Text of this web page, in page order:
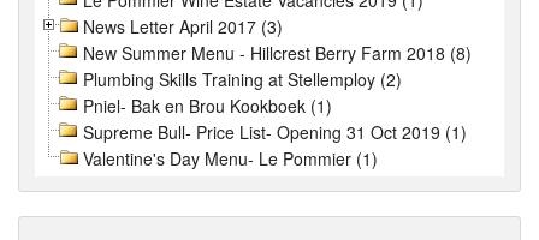
News Letter April 2017 (3)
New Summer Menu - Hillcrest Berry Farm 2018 (8)
Plumbing Skills Training at Stellemploy (2)
Pniel- Bak en Brou Kookboek (1)
Supreme Bull- Price List- Opening 31 Oct 2019 (1)
Valentine's Day Menu- Le Pommier (1)